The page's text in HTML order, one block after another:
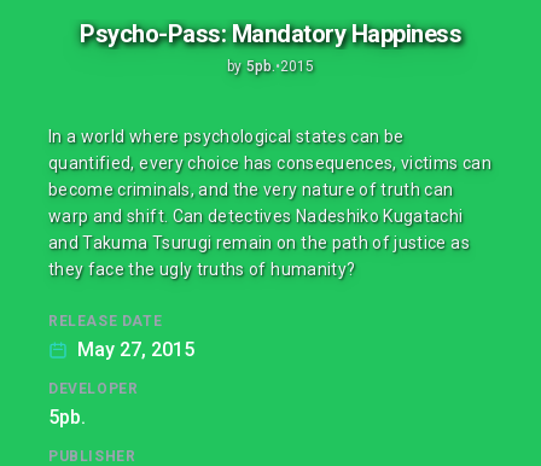
Psycho-Pass: Mandatory Happiness
by 5pb.•2015
In a world where psychological states can be
quantified, every choice has consequences, victims can
become criminals, and the very nature of truth can
warp and shift. Can detectives Nadeshiko Kugatachi
and Takuma Tsurugi remain on the path of justice as
they face the ugly truths of humanity?
RELEASE DATE
May 27, 2015
DEVELOPER
5pb.
PUBLISHER